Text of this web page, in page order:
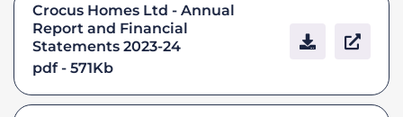
Crocus Homes Ltd - Annual
Report and Financial
Statements 2023-24
pdf - 571Kb